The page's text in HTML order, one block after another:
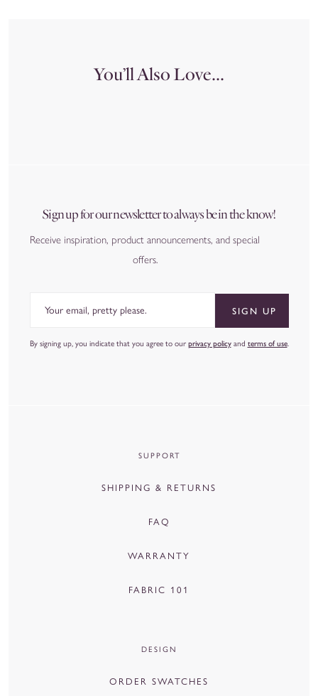
You’ll Also Love...
Sign up for our newsletter to always be in the know!
Receive inspiration, product announcements, and special
offers.
SIGN UP
By signing up, you indicate that you agree to our privacy policyand terms of use.
SUPPORT
SHIPPING & RETURNS
FAQ
WARRANTY
FABRIC 101
DESIGN
ORDER SWATCHES